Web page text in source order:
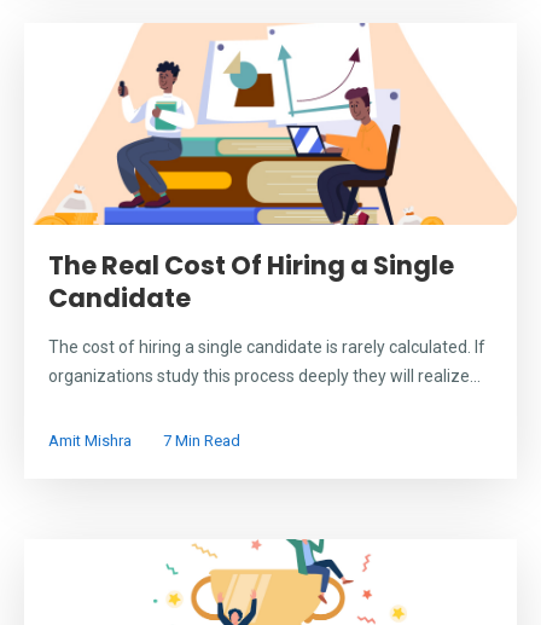
The Real Cost Of Hiring a Single
Candidate
The cost of hiring a single candidate is rarely calculated. If
organizations study this process deeply they will realize...
Amit Mishra 7 Min Read